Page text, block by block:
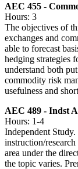
AEC 455 -
Hours: 3
The objectives of
exchanges and
able to forecast
hedging strategies
understand both
commodity risk
usefulness and
AEC 489 - Indst
Hours: 1-4
Independent
instruction/
area under the
the topic varies.